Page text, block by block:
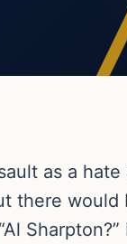
as a
there
Sharpton?”